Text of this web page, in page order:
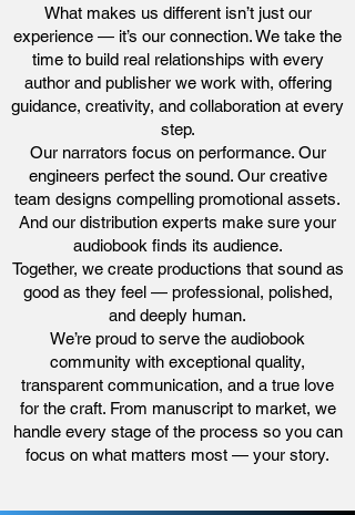
What makes us different isn’t just our
experience — it’s our connection. We take the
time to build real relationships with every
author and publisher we work with, offering
guidance, creativity, and collaboration at every
step.
Our narrators focus on performance. Our
engineers perfect the sound. Our creative
team designs compelling promotional assets.
And our distribution experts make sure your
audiobook finds its audience.
Together, we create productions that sound as
good as they feel — professional, polished,
and deeply human.
We’re proud to serve the audiobook
community with exceptional quality,
transparent communication, and a true love
for the craft. From manuscript to market, we
handle every stage of the process so you can
focus on what matters most — your story.